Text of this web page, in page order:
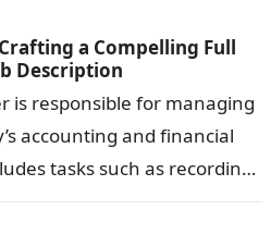
a Compelling Full
Description
is responsible for managing
accounting and financial
tasks such as recording